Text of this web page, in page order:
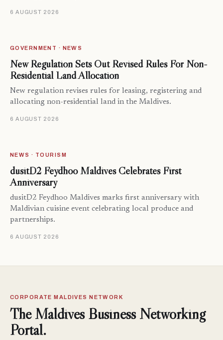
6 AUGUST 2026
GOVERNMENT · NEWS
New Regulation Sets Out Revised Rules For Non-
Residential Land Allocation
New regulation revises rules for leasing, registering and
allocating non-residential land in the Maldives.
6 AUGUST 2026
NEWS · TOURISM
dusitD2 Feydhoo Maldives Celebrates First
Anniversary
dusitD2 Feydhoo Maldives marks first anniversary with
Maldivian cuisine event celebrating local produce and
partnerships.
6 AUGUST 2026
CORPORATE MALDIVES NETWORK
The Maldives Business Networking
Portal.